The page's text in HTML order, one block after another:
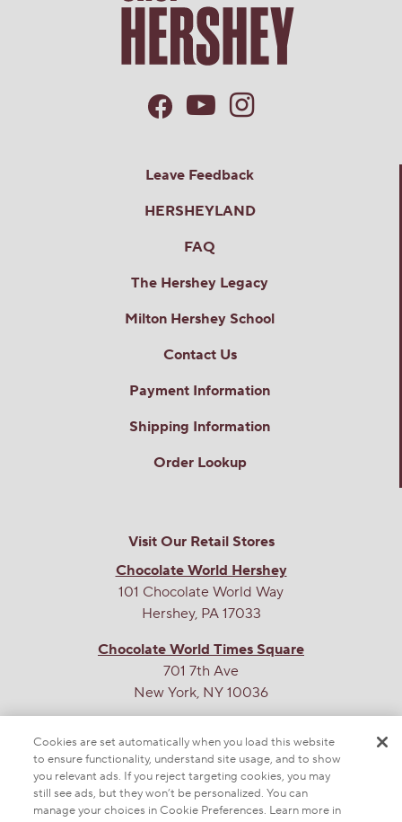
Leave Feedback
HERSHEYLAND
FAQ
The Hershey Legacy
Milton Hershey School
Contact Us
Payment Information
Shipping Information
Order Lookup
Visit Our Retail Stores
Chocolate World Hershey
101 Chocolate World Way
Hershey, PA 17033
Chocolate World Times Square
701 7th Ave
New York, NY 10036
Cookies are set automatically when you load this website
to ensure functionality, understand site usage, and to show
you relevant ads. If you reject targeting cookies, you may
still see ads, but they won’t be personalized. You can
manage your choices in Cookie Preferences. Learn more in